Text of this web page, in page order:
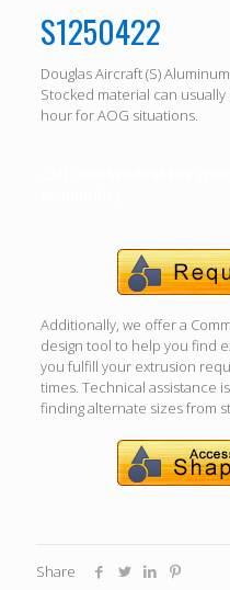
S1250422
Douglas Aircraft (S)
Stocked material can
hour for AOG situations.
Additionally, we offer a
design tool to help you find
you fulfill your extrusion
times. Technical assistance
finding alternate sizes from
Share